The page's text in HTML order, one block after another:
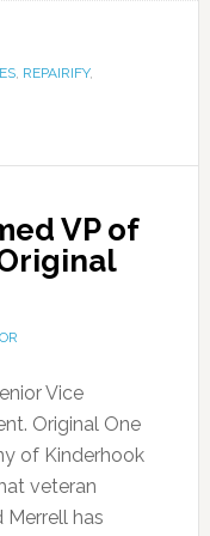
, REPAIRIFY,
VP of
Vice
Original One
of Kinderhook
veteran
has